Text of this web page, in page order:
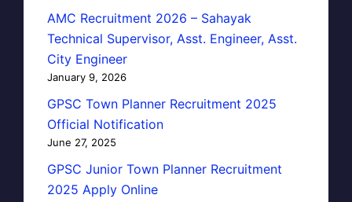
AMC Recruitment 2026 – Sahayak
Technical Supervisor, Asst. Engineer, Asst.
City Engineer
January 9, 2026
GPSC Town Planner Recruitment 2025
Official Notification
June 27, 2025
GPSC Junior Town Planner Recruitment
2025 Apply Online